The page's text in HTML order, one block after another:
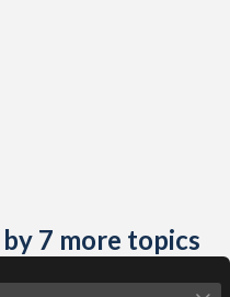
7 more topics